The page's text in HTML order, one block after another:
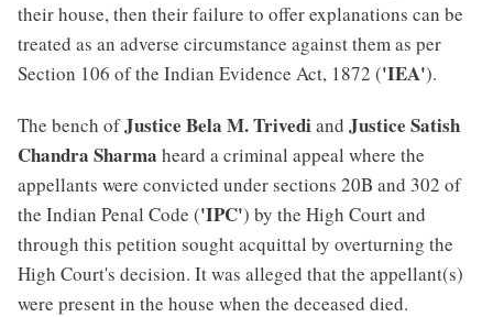
their house, then their failure to offer explanations can be
treated as an adverse circumstance against them as per
Section 106 of the Indian Evidence Act, 1872 ('IEA').
The bench ofJustice Bela M. Trivediand Justice Satish
Chandra Sharma heard a criminal appeal where the
appellants were convicted under sections 20B and 302 of
the Indian Penal Code ('IPC') by the High Court and
through this petition sought acquittal by overturning the
High Court's decision. It was alleged that the appellant(s)
were present in the house when the deceased died.